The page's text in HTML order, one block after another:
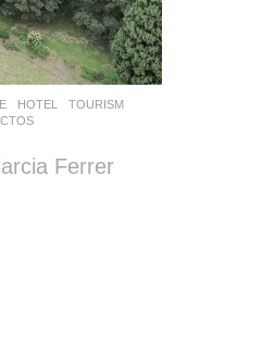
HOTEL ,TOURISM
Ferrer